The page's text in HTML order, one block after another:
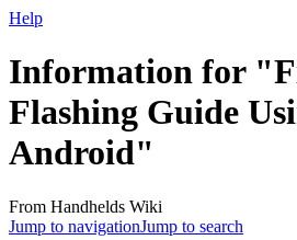
Help
Information for
Flashing Guide
Android"
From Handhelds Wiki
Jump to navigationJump to search